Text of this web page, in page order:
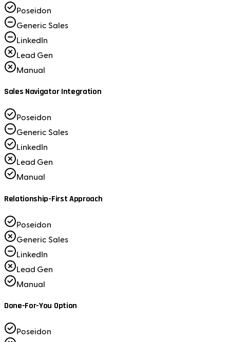
Poseidon
Generic Sales
LinkedIn
Lead Gen
Manual
Sales Navigator Integration
Poseidon
Generic Sales
LinkedIn
Lead Gen
Manual
Relationship-First Approach
Poseidon
Generic Sales
LinkedIn
Lead Gen
Manual
Done-For-You Option
Poseidon